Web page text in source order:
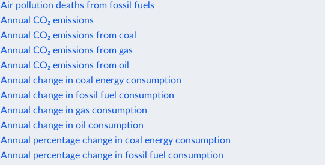
Air pollution deaths from fossil fuels
Annual CO₂ emissions
Annual CO₂ emissions from coal
Annual CO₂ emissions from gas
Annual CO₂ emissions from oil
Annual change in coal energy consumption
Annual change in fossil fuel consumption
Annual change in gas consumption
Annual change in oil consumption
Annual percentage change in coal energy consumption
Annual percentage change in fossil fuel consumption